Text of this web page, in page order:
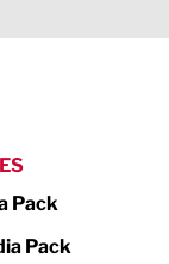
Pack
Pack